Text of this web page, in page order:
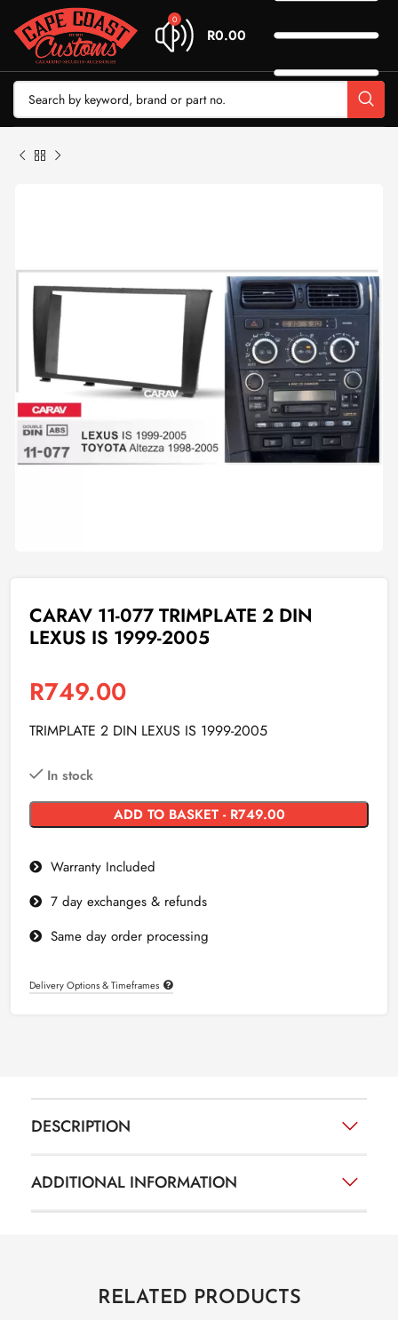
0
R0.00
CARAV 11-077 TRIMPLATE 2 DIN
LEXUS IS 1999-2005
R749.00
TRIMPLATE 2 DIN LEXUS IS 1999-2005
In stock
ADD TO BASKET - R749.00
Warranty Included
7 day exchanges & refunds
Same day order processing
Delivery Options & Timeframes
DESCRIPTION
ADDITIONAL INFORMATION
RELATED PRODUCTS